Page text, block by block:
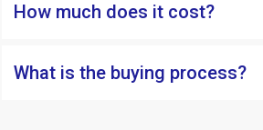
How much does it cost?
What is the buying process?